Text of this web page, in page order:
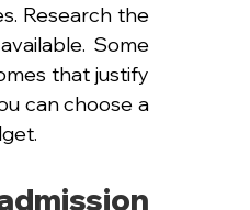
Research the
Some
that justify
can choose a